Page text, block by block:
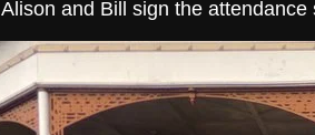
Alison and Bill sign the